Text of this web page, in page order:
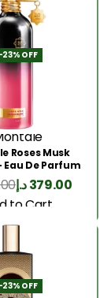
-23% OFF
Roses Musk
Eau De Parfum
100ML379.00د.إ
to Cart
-23% OFF